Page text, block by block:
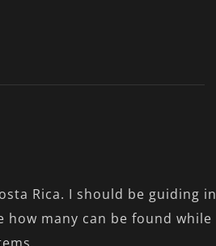
Rica. I should be guiding in
how many can be found while